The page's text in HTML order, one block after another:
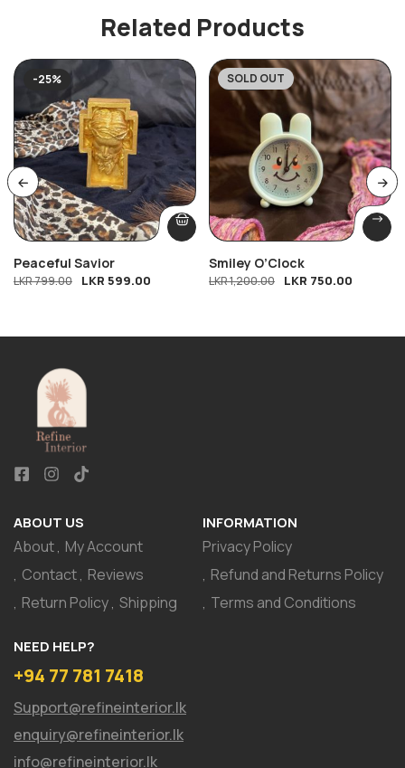
Related Products
-25%
Peaceful Savior
LKR799.00 LKR 599.00
-38%
SOLD OUT
Smiley O’Clock
LKR1,200.00 LKR 750.00
ABOUT US
About My Account
Contact Reviews
Return Policy Shipping
INFORMATION
Privacy Policy
Refund and Returns Policy
Terms and Conditions
NEED HELP?
+94 77 781 7418
Support@refineinterior.lk
enquiry@refineinterior.lk
info@refineinterior.lk